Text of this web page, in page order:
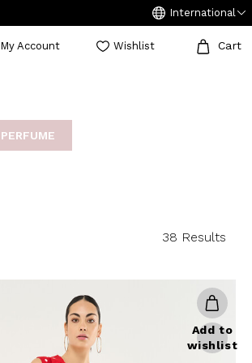
International
My Account Wishlist Cart
PERFUME
38 Results
Add to
wishlist